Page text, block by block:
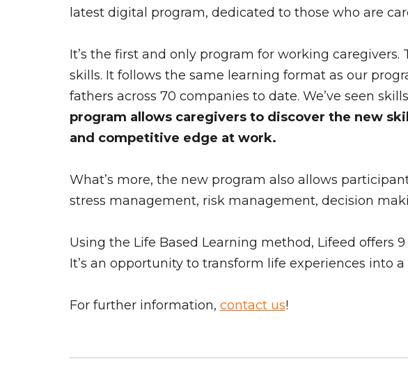
latest digital program, dedicated to those who are
It’s the first and only program for working
skills. It follows the same learning format as our
fathers across 70 companies to date. We’ve seen
program allows caregivers to discover the new
and competitive edge at work.
What’s more, the new program also allows
stress management, risk management, decision
Using the Life Based Learning method, Lifeed offers
It’s an opportunity to transform life experiences into
For further information, contact us!